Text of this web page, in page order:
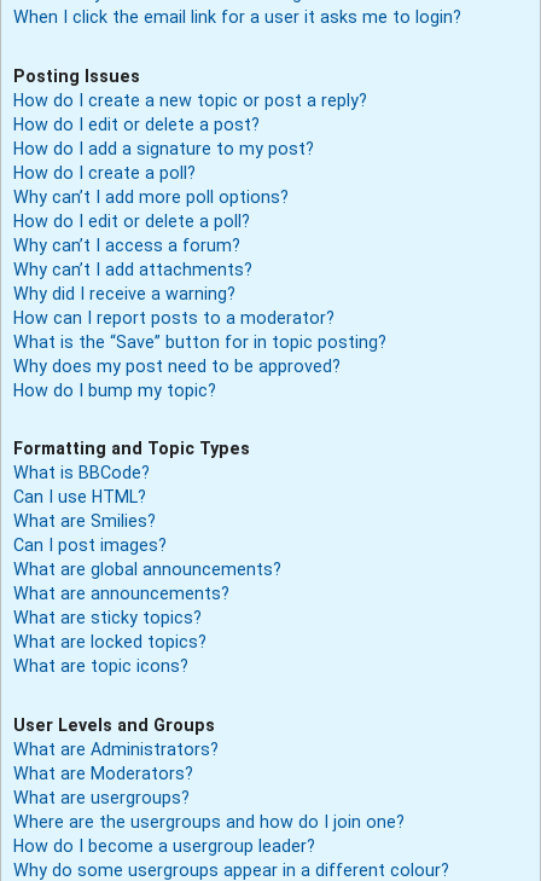
When I click the email link for a user it asks me to login?
Posting Issues
How do I create a new topic or post a reply?
How do I edit or delete a post?
How do I add a signature to my post?
How do I create a poll?
Why can’t I add more poll options?
How do I edit or delete a poll?
Why can’t I access a forum?
Why can’t I add attachments?
Why did I receive a warning?
How can I report posts to a moderator?
What is the “Save” button for in topic posting?
Why does my post need to be approved?
How do I bump my topic?
Formatting and Topic Types
What is BBCode?
Can I use HTML?
What are Smilies?
Can I post images?
What are global announcements?
What are announcements?
What are sticky topics?
What are locked topics?
What are topic icons?
User Levels and Groups
What are Administrators?
What are Moderators?
What are usergroups?
Where are the usergroups and how do I join one?
How do I become a usergroup leader?
Why do some usergroups appear in a different colour?